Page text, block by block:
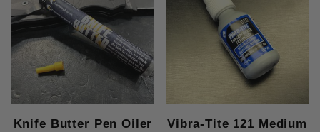
Knife Butter Pen Oiler
Vibra-Tite 121 Medium